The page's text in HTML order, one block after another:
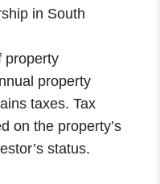
in South
property
property
taxes. Tax
on the property’s
status.